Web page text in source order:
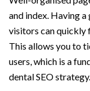
and index. Having
visitors can quickly
This allows you to
users, which is a
dental SEO strategy.